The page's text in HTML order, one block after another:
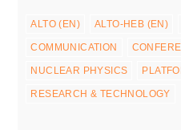
ALTO (EN) ALTO-HEB (EN)
COMMUNICATION
NUCLEAR PHYSICS
RESEARCH & TECHNOLOGY